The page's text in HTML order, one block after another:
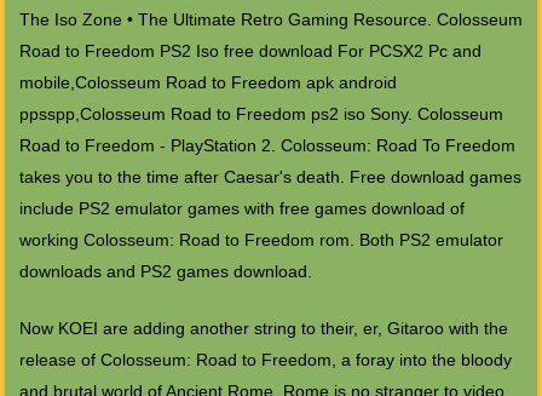
The Iso Zone • The Ultimate Retro Gaming Resource. Colosseum
Road to Freedom PS2 Iso free download For PCSX2 Pc and
mobile,Colosseum Road to Freedom apk android
ppsspp,Colosseum Road to Freedom ps2 iso Sony. Colosseum
Road to Freedom - PlayStation 2. Colosseum: Road To Freedom
takes you to the time after Caesar's death. Free download games
include PS2 emulator games with free games download of
working Colosseum: Road to Freedom rom. Both PS2 emulator
downloads and PS2 games download.
Now KOEI are adding another string to their, er, Gitaroo with the
release of Colosseum: Road to Freedom, a foray into the bloody
and brutal world of Ancient Rome. Rome is no stranger to video